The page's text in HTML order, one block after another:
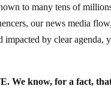
to many tens of
our news media
impacted by clear agenda,
We know, for a fact,